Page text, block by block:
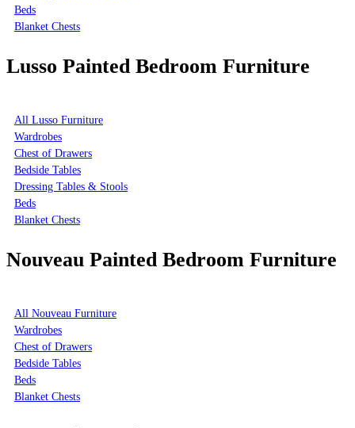
Beds
Blanket Chests
Lusso Painted Bedroom Furniture
All Lusso Furniture
Wardrobes
Chest of Drawers
Bedside Tables
Dressing Tables & Stools
Beds
Blanket Chests
Nouveau Painted Bedroom Furniture
All Nouveau Furniture
Wardrobes
Chest of Drawers
Bedside Tables
Beds
Blanket Chests